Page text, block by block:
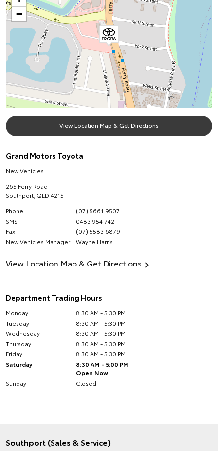
−
View Location Map & Get Directions
Grand Motors Toyota
New Vehicles
265 Ferry Road
Southport QLD 4215
Phone
(07) 5661 9507
SMS
0483 954 742
Fax
(07) 5583 6879
New Vehicles Manager
Wayne Harris
View Location Map & Get Directions
Department Trading Hours
Monday
8:30 AM - 5:30 PM
Tuesday
8:30 AM - 5:30 PM
Wednesday
8:30 AM - 5:30 PM
Thursday
8:30 AM - 5:30 PM
Friday
8:30 AM - 5:30 PM
Saturday
8:30 AM - 5:00 PM
Open Now
Sunday
Closed
Southport (Sales & Service)